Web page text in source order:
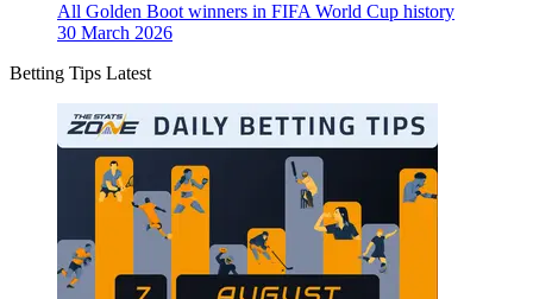
All Golden Boot winners in FIFA World Cup history
30 March 2026
Betting Tips Latest